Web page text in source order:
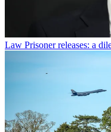
Law Prisoner releases: a